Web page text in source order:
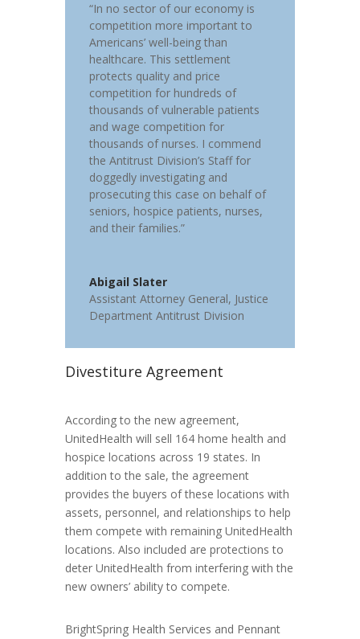
“In no sector of our economy is
competition more important to
Americans’ well-being than
healthcare. This settlement
protects quality and price
competition for hundreds of
thousands of vulnerable patients
and wage competition for
thousands of nurses. I commend
the Antitrust Division’s Staff for
doggedly investigating and
prosecuting this case on behalf of
seniors, hospice patients, nurses,
and their families.”
Abigail Slater
Assistant Attorney General, Justice
Department Antitrust Division
Divestiture Agreement
According to the new agreement,
UnitedHealth will sell 164 home health and
hospice locations across 19 states. In
addition to the sale, the agreement
provides the buyers of these locations with
assets, personnel, and relationships to help
them compete with remaining UnitedHealth
locations. Also included are protections to
deter UnitedHealth from interfering with the
new owners’ ability to compete.
BrightSpring Health Services and Pennant